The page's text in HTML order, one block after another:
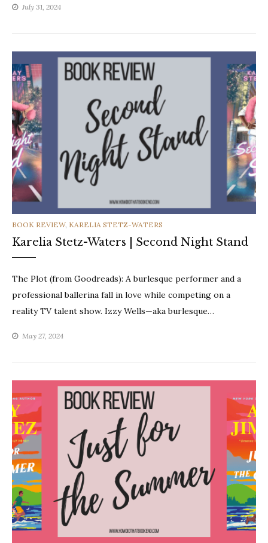
July 31, 2024
CATEGORIES
BOOK REVIEW, KARELIA STETZ-WATERS
Karelia Stetz-Waters | Second Night Stand
The Plot (from Goodreads): A burlesque performer and a
professional ballerina fall in love while competing on a
reality TV talent show. Izzy Wells—aka burlesque…
May 27, 2024